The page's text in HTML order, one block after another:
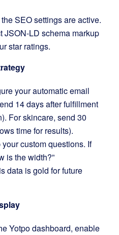
SEO settings are active.
JSON-LD schema markup
star ratings.
your automatic email
14 days after fulfillment
For skincare, send 30
time for results).
your custom questions. If
is the width?”
data is gold for future
Yotpo dashboard, enable